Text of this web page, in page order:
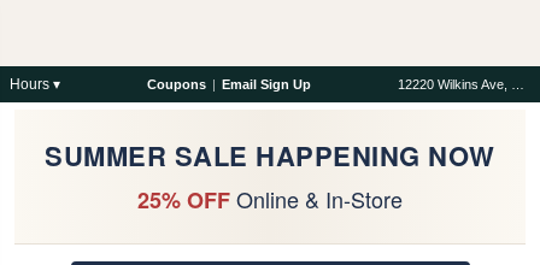
Hours ▾ Coupons | Email Sign Up
SUMMER SALE HAPPENING NOW
25% OFFOnline & In-Store